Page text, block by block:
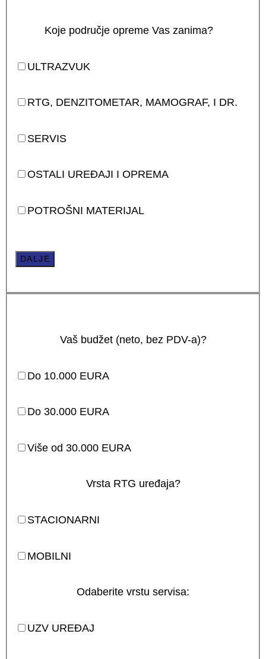
Koje područje opreme Vas zanima?
ULTRAZVUK
RTG, DENZITOMETAR, MAMOGRAF, I DR.
SERVIS
OSTALI UREĐAJI I OPREMA
POTROŠNI MATERIJAL
DALJE
Vaš budžet (neto, bez PDV-a)?
Do 10.000 EURA
Do 30.000 EURA
Više od 30.000 EURA
Vrsta RTG uređaja?
STACIONARNI
MOBILNI
Odaberite vrstu servisa:
UZV UREĐAJ